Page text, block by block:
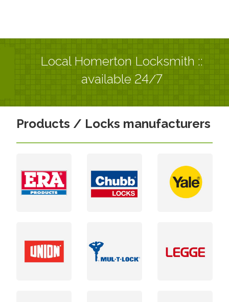
Local Homerton Locksmith ::
available 24/7
Products / Locks manufacturers